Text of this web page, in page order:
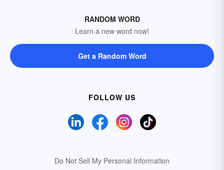
RANDOM WORD
Learn a new word now!
Get a Random Word
FOLLOW US
Do Not Sell My Personal Information